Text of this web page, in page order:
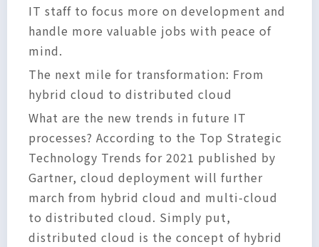
IT staff to focus more on development and
handle more valuable jobs with peace of
mind.
The next mile for transformation: From
hybrid cloud to distributed cloud
What are the new trends in future IT
processes? According to the Top Strategic
Technology Trends for 2021 published by
Gartner, cloud deployment will further
march from hybrid cloud and multi-cloud
to distributed cloud. Simply put,
distributed cloud is the concept of hybrid